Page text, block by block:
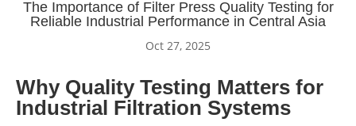
The Importance of Filter Press Quality Testing for
Reliable Industrial Performance in Central Asia
Oct 27, 2025
Why Quality Testing Matters for
Industrial Filtration Systems